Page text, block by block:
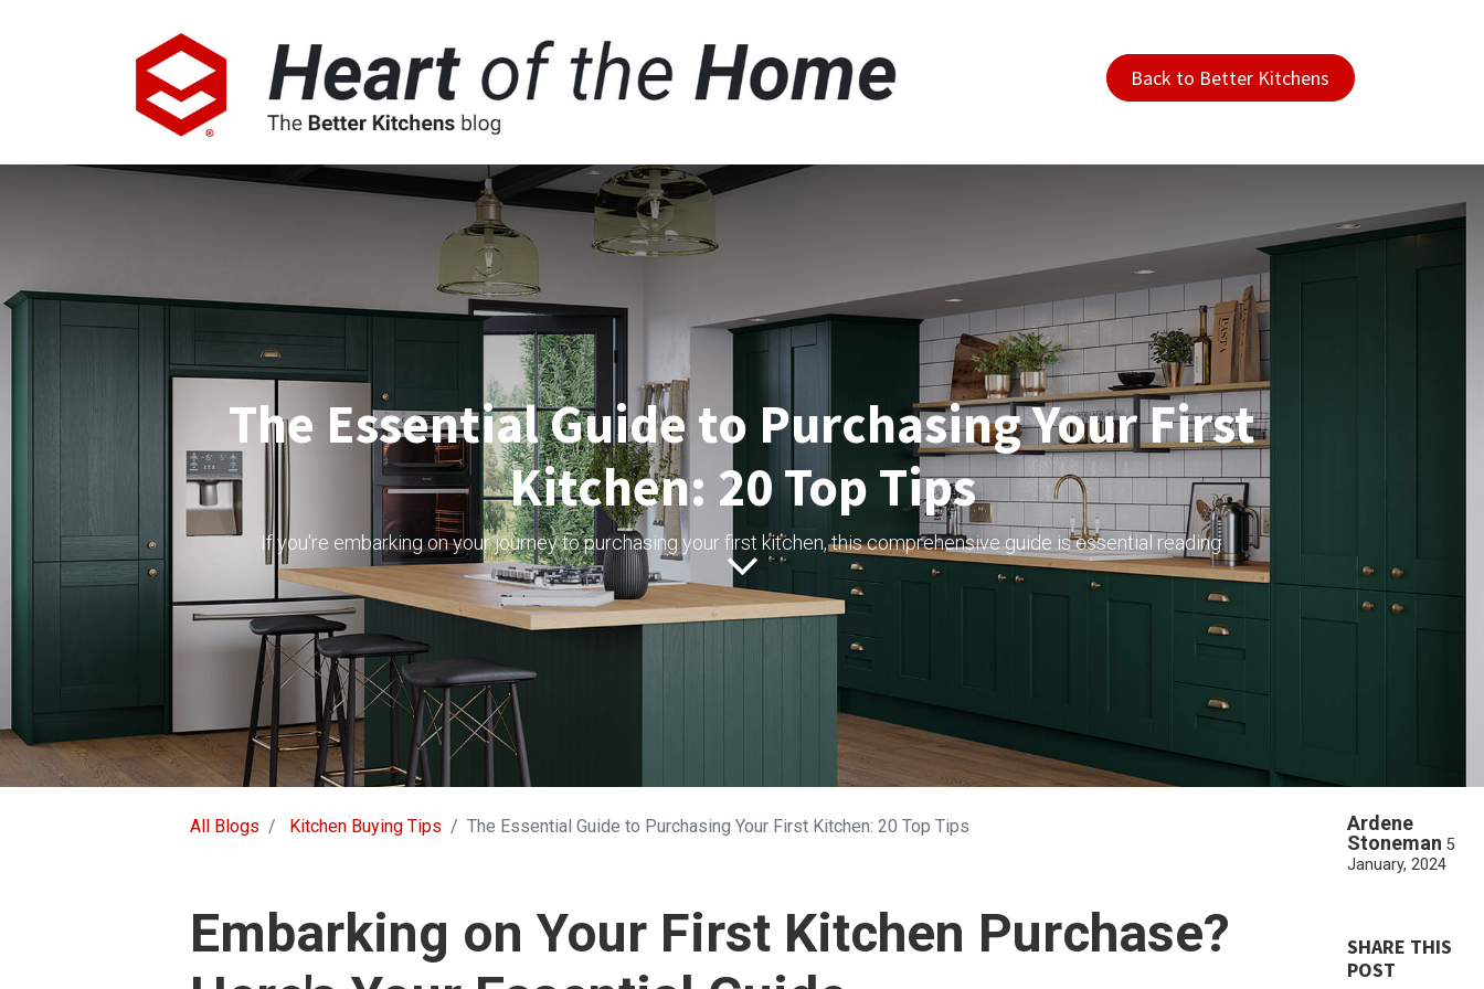
Back to Better Kitchens
The Essential Guide to Purchasing Your First
Kitchen: 20 Top Tips
If you're embarking on your journey to purchasing your first kitchen, this comprehensive guide is essential reading.
All Blogs Kitchen Buying Tips The Essential Guide to Purchasing Your First Kitchen: 20 Top Tips
Embarking on Your First Kitchen Purchase?
Ardene
Stoneman 5
January, 2024
SHARE THIS
POST